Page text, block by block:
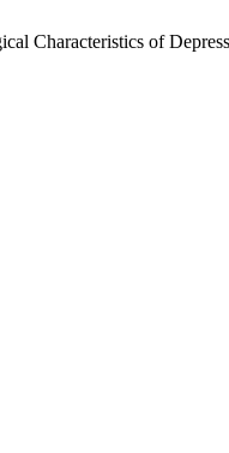
Characteristics of